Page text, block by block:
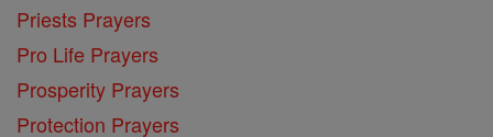
Priests Prayers
Pro Life Prayers
Prosperity Prayers
Protection Prayers